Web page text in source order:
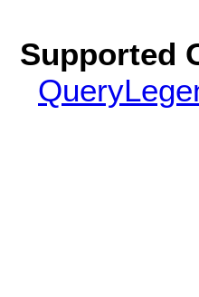
Supported